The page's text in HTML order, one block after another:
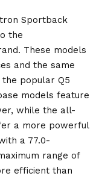
Sportback
the
These models
and the same
popular Q5
models feature
while the all-
a more powerful
a 77.0-
range of
efficient than